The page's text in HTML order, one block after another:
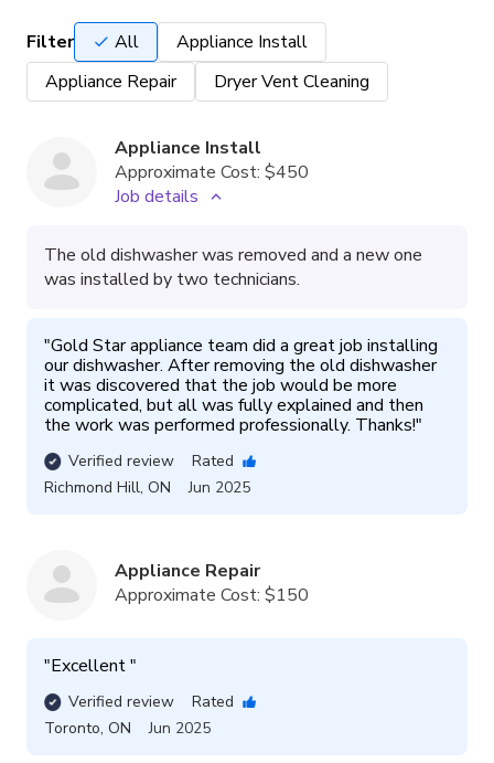
Filter All
Appliance Install
Appliance Repair
Dryer Vent Cleaning
Appliance Install
Approximate Cost: $450
Job details
The old dishwasher was removed and a new one
was installed by two technicians.
"Gold Star appliance team did a great job installing
our dishwasher. After removing the old dishwasher
it was discovered that the job would be more
complicated, but all was fully explained and then
the work was performed professionally. Thanks!"
Verified review
Rated
Richmond Hill, ON Jun 2025
Appliance Repair
Approximate Cost: $150
"Excellent "
Verified review
Rated
Toronto, ON Jun 2025